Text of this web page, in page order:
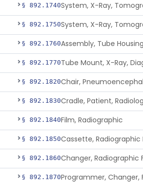
§ 892.1740System, X-Ray,
§ 892.1750
§ 892.1760
§ 892.1770Tube Mount, X-Ray,
§ 892.1820
§ 892.1830Cradle, Patient,
§ 892.1840Film, Radiographic
§ 892.1850Cassette, Radiographic
§ 892.1860
§ 892.1870